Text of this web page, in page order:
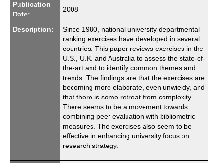
Publication
Date:
2008
Description:
Since 1980, national university departmental
ranking exercises have developed in several
countries. This paper reviews exercises in the
U.S., U.K. and Australia to assess the state-of-
the-art and to identify common themes and
trends. The findings are that the exercises are
becoming more elaborate, even unwieldy, and
that there is some retreat from complexity.
There seems to be a movement towards
combining peer evaluation with bibliometric
measures. The exercises also seem to be
effective in enhancing university focus on
research strategy.